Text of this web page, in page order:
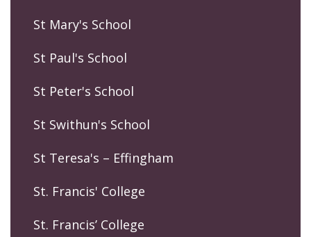
St Mary's School
St Paul's School
St Peter's School
St Swithun's School
St Teresa's – Effingham
St. Francis' College
St. Francis’ College